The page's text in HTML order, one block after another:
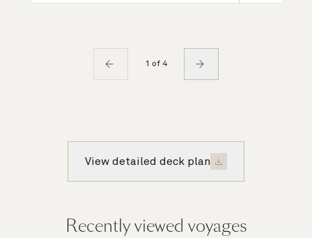
1 of 4
View detailed deck plan
Recently viewed voyages